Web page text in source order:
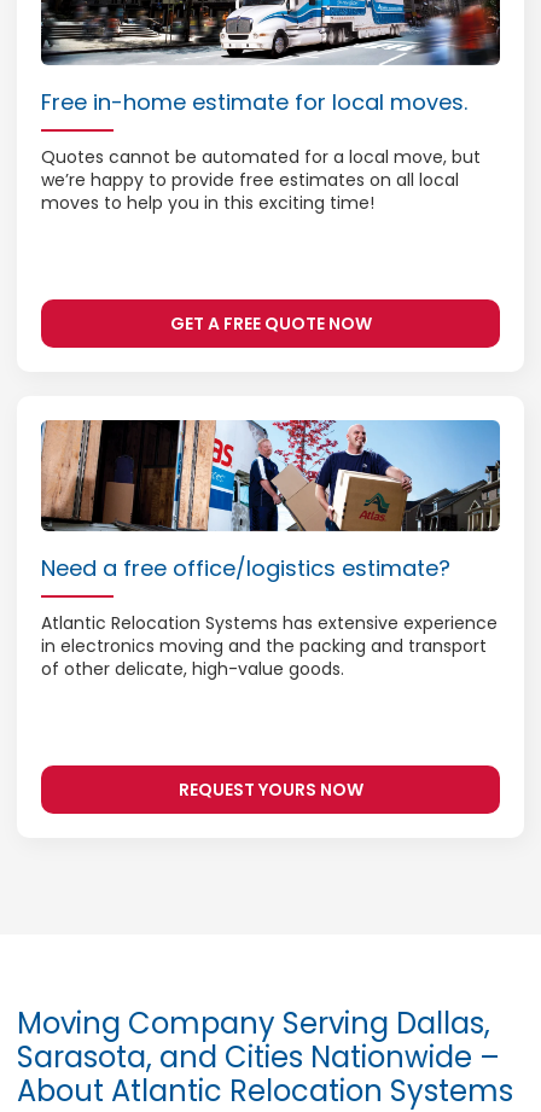
Free in-home estimate for local moves.
Quotes cannot be automated for a local move, but
we’re happy to provide free estimates on all local
moves to help you in this exciting time!
GET A FREE QUOTE NOW
Need a free office/logistics estimate?
Atlantic Relocation Systems has extensive experience
in electronics moving and the packing and transport
of other delicate, high-value goods.
REQUEST YOURS NOW
Moving Company Serving Dallas,
Sarasota, and Cities Nationwide –
About Atlantic Relocation Systems